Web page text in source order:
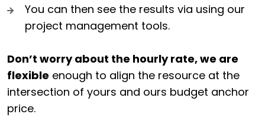
You can then see the results via using our
project management tools.
Don’t worry about the hourly rate, we are
flexible enough to align the resource at the
intersection of yours and ours budget anchor
price.